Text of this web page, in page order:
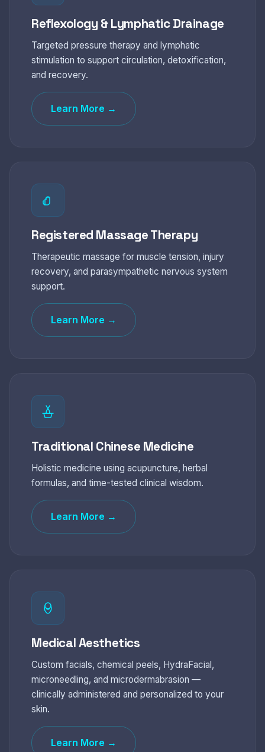
Reflexology & Lymphatic Drainage
Targeted pressure therapy and lymphatic
stimulation to support circulation, detoxification,
and recovery.
Learn More →
Registered Massage Therapy
Therapeutic massage for muscle tension, injury
recovery, and parasympathetic nervous system
support.
Learn More →
Traditional Chinese Medicine
Holistic medicine using acupuncture, herbal
formulas, and time-tested clinical wisdom.
Learn More →
Medical Aesthetics
Custom facials, chemical peels, HydraFacial,
microneedling, and microdermabrasion —
clinically administered and personalized to your
skin.
Learn More →